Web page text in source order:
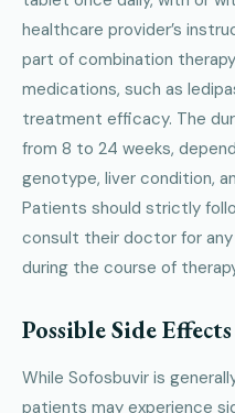
healthcare provider’s
part of combination
medications, such as
treatment efficacy. The
from 8 to 24 weeks,
genotype, liver condition,
Patients should strictly
consult their doctor for
during the course of
Possible Side
While Sofosbuvir is
patients may experience